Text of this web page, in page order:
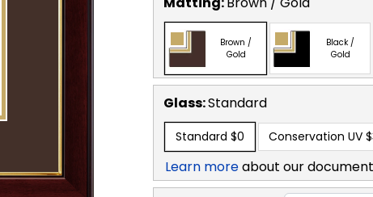
Brown /
Gold
Black /
Gold
Glass:Standard
Standard $0 Conservation UV
Learn moreabout our